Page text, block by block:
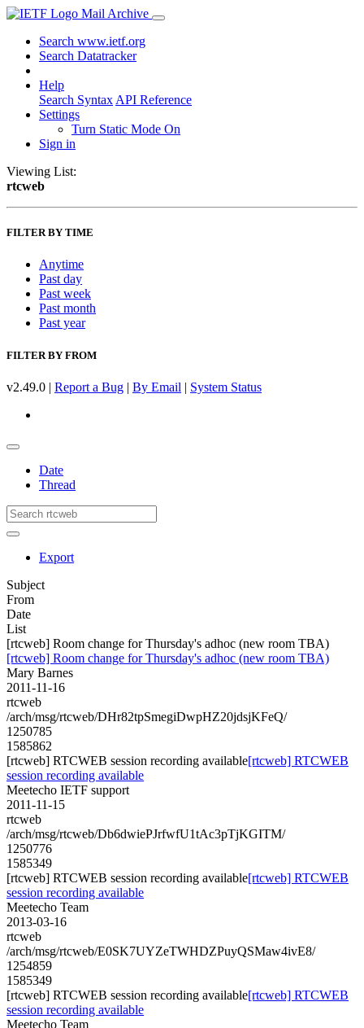
Mail Archive
Search www.ietf.org
Search Datatracker
Help
Search Syntax API Reference
Settings
Turn Static Mode On
Sign in
Viewing List:
rtcweb
FILTER BY TIME
Anytime
Past day
Past week
Past month
Past year
FILTER BY FROM
v2.49.0 | Report a Bug | By Email | System Status
Date
Thread
Export
Subject
From
Date
List
[rtcweb] Room change for Thursday's adhoc (new room TBA)
[rtcweb] Room change for Thursday's adhoc (new room TBA)
Mary Barnes
2011-11-16
rtcweb
/arch/msg/rtcweb/DHr82tpSmegiDwpHZ20jdsjKFeQ/
1250785
1585862
[rtcweb] RTCWEB session recording available[rtcweb] RTCWEB
session recording available
Meetecho IETF support
2011-11-15
rtcweb
/arch/msg/rtcweb/Db6dwiePJrfwfU1tAc3pTjKGITM/
1250776
1585349
[rtcweb] RTCWEB session recording available[rtcweb] RTCWEB
session recording available
Meetecho Team
2013-03-16
rtcweb
/arch/msg/rtcweb/E0SK7UYZeTWHDZPuyQSMaw4ivE8/
1254859
1585349
[rtcweb] RTCWEB session recording available[rtcweb] RTCWEB
session recording available
Meetecho Team